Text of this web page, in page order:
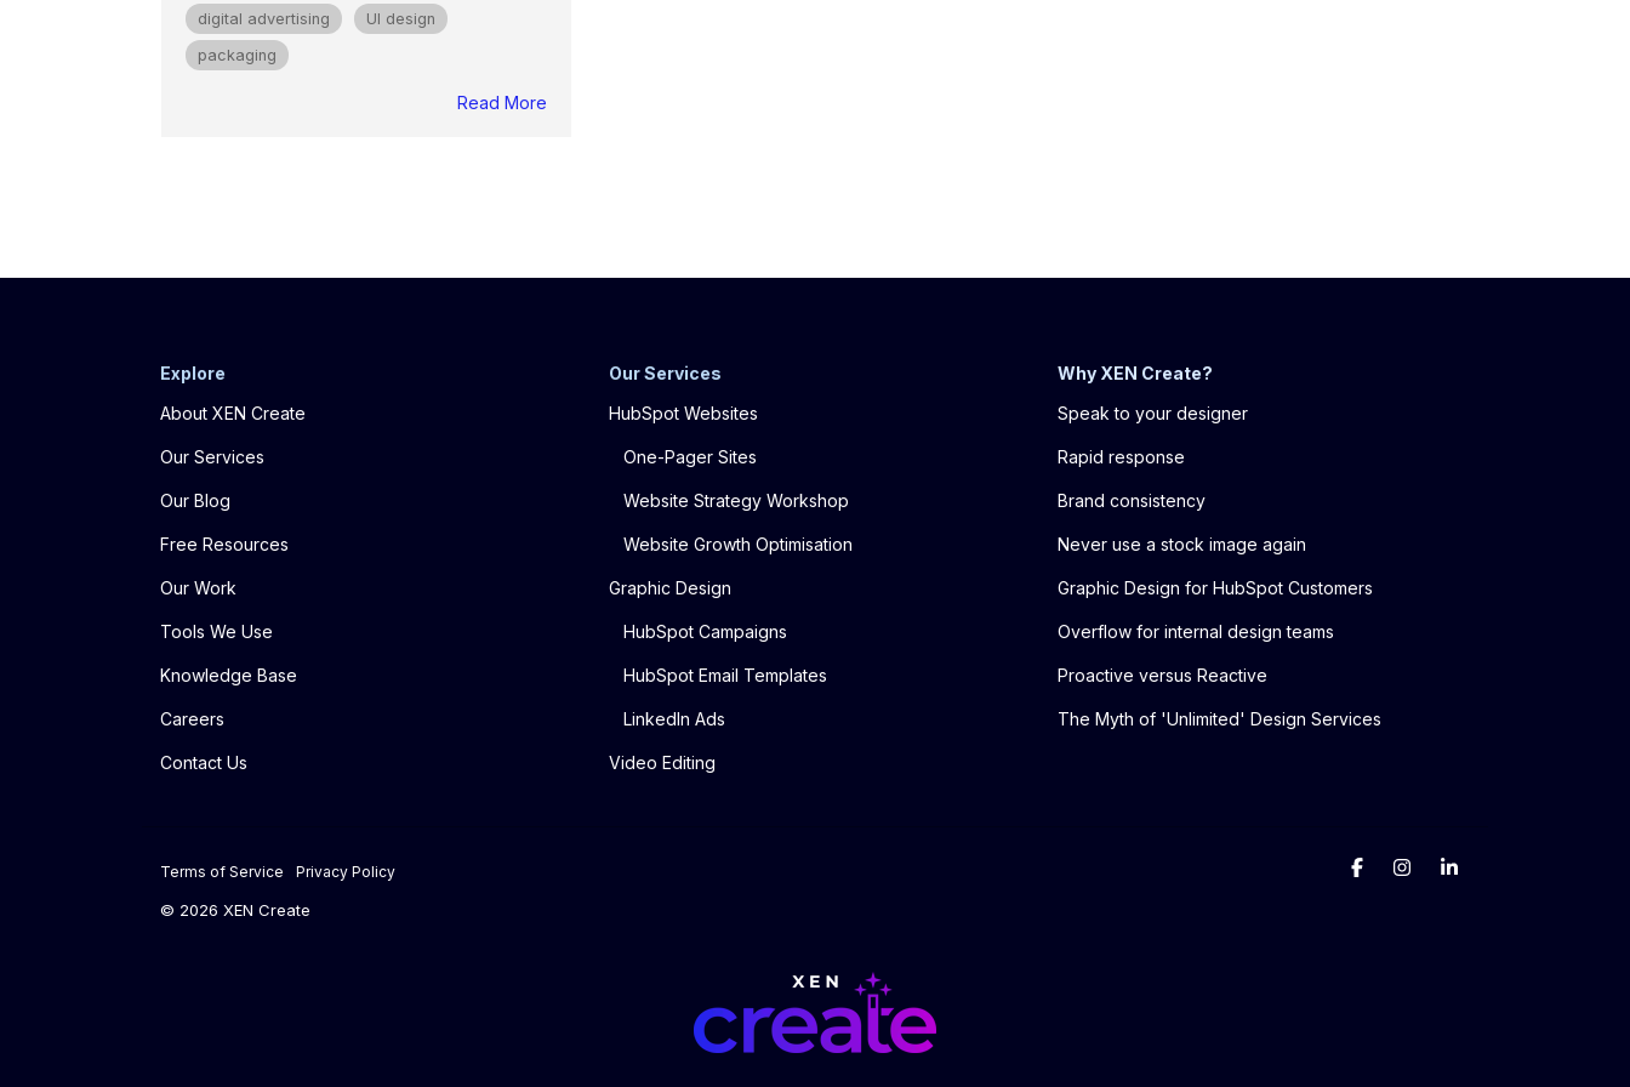
digital advertising
UI design
packaging
Read More
Explore
About XEN Create
Our Services
Our Blog
Free Resources
Our Work
Tools We Use
Knowledge Base
Careers
Contact Us
Our Services
HubSpot Websites
One-Pager Sites
Website Strategy Workshop
Website Growth Optimisation
Graphic Design
HubSpot Campaigns
HubSpot Email Templates
LinkedIn Ads
Video Editing
Why XEN Create?
Speak to your designer
Rapid response
Brand consistency
Never use a stock image again
Graphic Design for HubSpot Customers
Overflow for internal design teams
Proactive versus Reactive
The Myth of 'Unlimited' Design Services
Terms of Service Privacy Policy
© 2026 XEN Create